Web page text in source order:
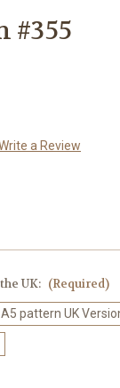
#355
a Review
UK: (Required)
pattern UK